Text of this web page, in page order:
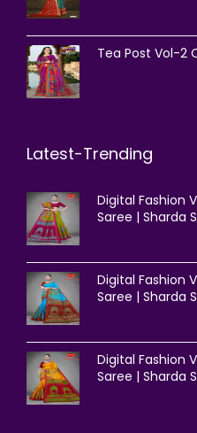
Tea Post Vol-2
Latest-Trending
Digital Fashion
Saree | Sharda
Digital Fashion
Saree | Sharda
Digital Fashion
Saree | Sharda